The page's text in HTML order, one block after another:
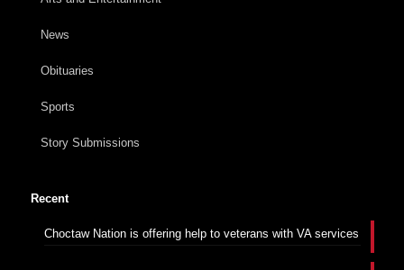
News
Obituaries
Sports
Story Submissions
Recent
Choctaw Nation is offering help to veterans with VA services